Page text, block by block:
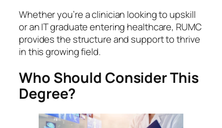
Whether you’re a clinician looking to upskill
or an IT graduate entering healthcare, RUMC
provides the structure and support to thrive
in this growing field.
Who Should Consider This
Degree?